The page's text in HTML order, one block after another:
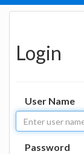
Login
User Name
Password